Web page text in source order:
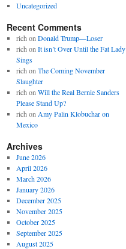
Uncategorized
Recent Comments
rich on Donald Trump—Loser
rich on It isn’t Over Until the Fat Lady
Sings
rich on The Coming November
Slaughter
rich on Will the Real Bernie Sanders
Please Stand Up?
rich on Amy Palin Klobuchar on
Mexico
Archives
June 2026
April 2026
March 2026
January 2026
December 2025
November 2025
October 2025
September 2025
August 2025